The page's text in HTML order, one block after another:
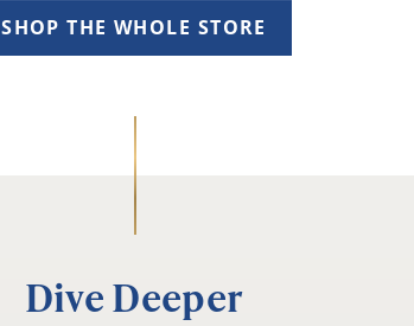
SHOP THE WHOLE STORE
Dive Deeper